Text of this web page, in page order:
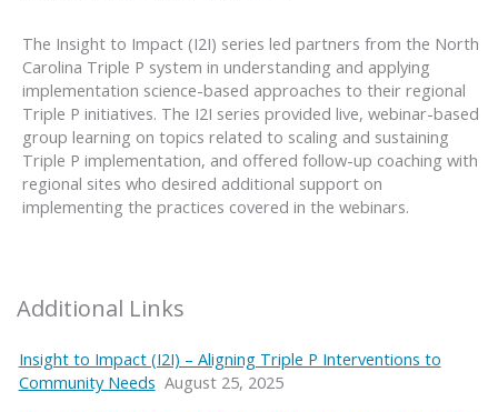
The Insight to Impact (I2I) series led partners from the North
Carolina Triple P system in understanding and applying
implementation science-based approaches to their regional
Triple P initiatives. The I2I series provided live, webinar-based
group learning on topics related to scaling and sustaining
Triple P implementation, and offered follow-up coaching with
regional sites who desired additional support on
implementing the practices covered in the webinars.
Additional Links
Insight to Impact (I2I) – Aligning Triple P Interventions to
Community Needs August 25, 2025